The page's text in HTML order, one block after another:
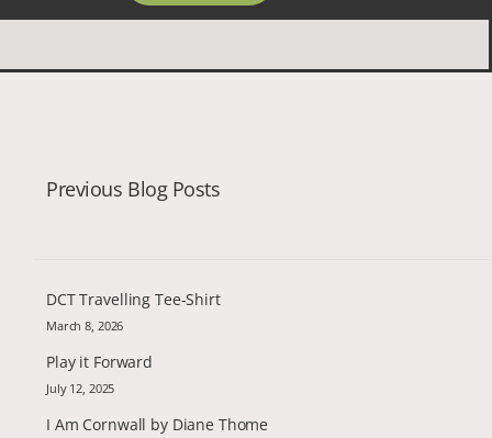
Previous Blog Posts
DCT Travelling Tee-Shirt
March 8, 2026
Play it Forward
July 12, 2025
I Am Cornwall by Diane Thome